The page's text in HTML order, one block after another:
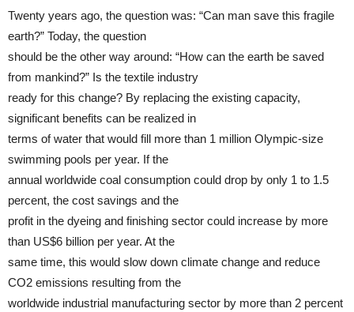
Twenty years ago, the question was: “Can man save this fragile
earth?” Today, the question
should be the other way around: “How can the earth be saved
from mankind?” Is the textile industry
ready for this change? By replacing the existing capacity,
significant benefits can be realized in
terms of water that would fill more than 1 million Olympic-size
swimming pools per year. If the
annual worldwide coal consumption could drop by only 1 to 1.5
percent, the cost savings and the
profit in the dyeing and finishing sector could increase by more
than US$6 billion per year. At the
same time, this would slow down climate change and reduce
CO2 emissions resulting from the
worldwide industrial manufacturing sector by more than 2 percent